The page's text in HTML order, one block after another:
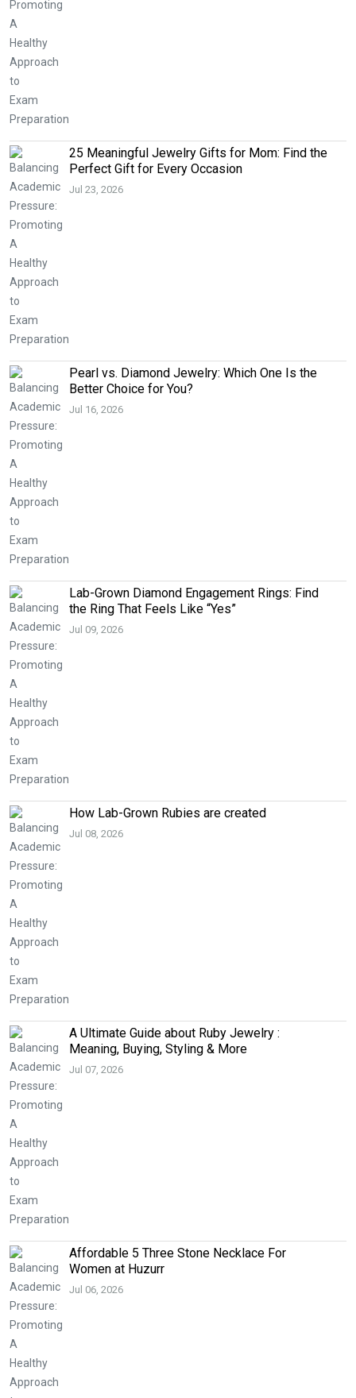
25 Meaningful Jewelry Gifts for Mom: Find the
Perfect Gift for Every Occasion
Jul 23, 2026
Pearl vs. Diamond Jewelry: Which One Is the
Better Choice for You?
Jul 16, 2026
Lab-Grown Diamond Engagement Rings: Find
the Ring That Feels Like “Yes”
Jul 09, 2026
How Lab-Grown Rubies are created
Jul 08, 2026
A Ultimate Guide about Ruby Jewelry :
Meaning, Buying, Styling & More
Jul 07, 2026
Affordable 5 Three Stone Necklace For
Women at Huzurr
Jul 06, 2026